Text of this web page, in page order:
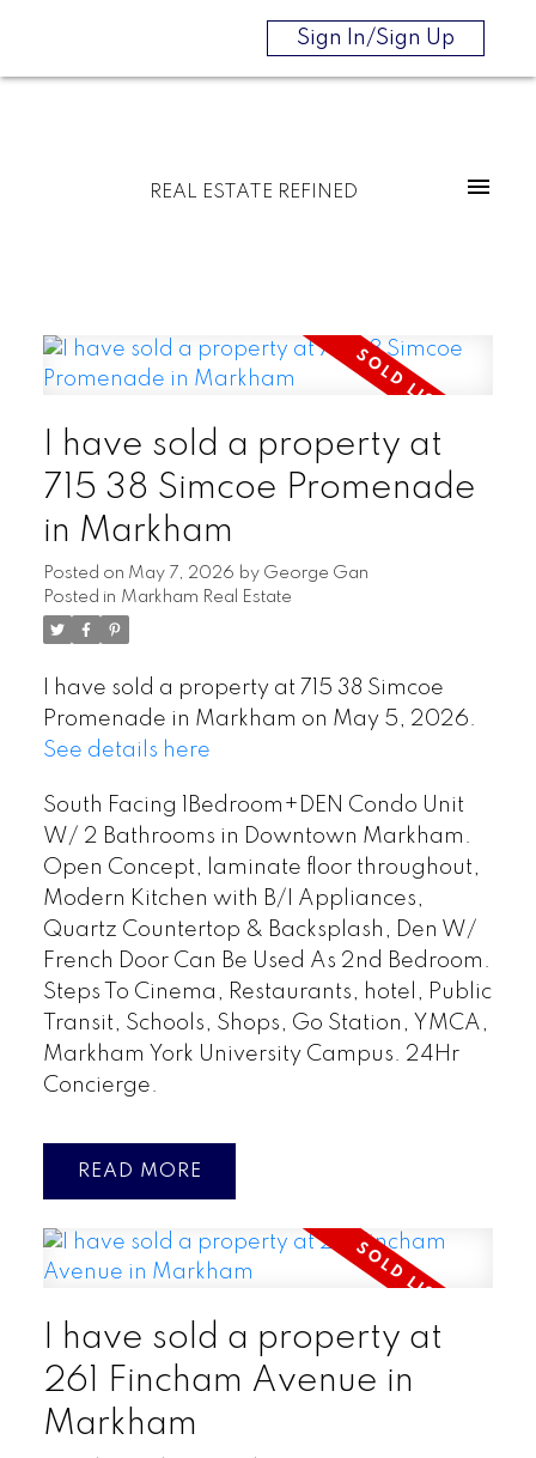
Sign In/Sign Up
REAL ESTATE REFINED
I have sold a property at
715 38 Simcoe Promenade
in Markham
Posted on May 7, 2026 by George Gan
Posted in Markham Real Estate
I have sold a property at 715 38 Simcoe
Promenade in Markham on May 5, 2026.
See details here
South Facing 1Bedroom+DEN Condo Unit
W/ 2 Bathrooms in Downtown Markham.
Open Concept, laminate floor throughout,
Modern Kitchen with B/I Appliances,
Quartz Countertop & Backsplash, Den W/
French Door Can Be Used As 2nd Bedroom.
Steps To Cinema, Restaurants, hotel, Public
Transit, Schools, Shops, Go Station, YMCA,
Markham York University Campus. 24Hr
Concierge.
READ
I have sold a property at
261 Fincham Avenue in
Markham